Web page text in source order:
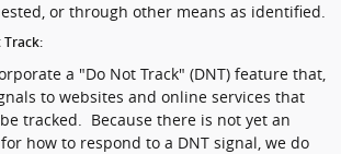
or through other means as identified.
Track:
a "Do Not Track" (DNT) feature that,
to websites and online services that
tracked. Because there is not yet an
how to respond to a DNT signal, we do